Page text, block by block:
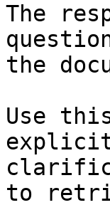
The
the
Use